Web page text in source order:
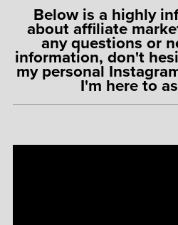
Below is a highly
about affiliate
any questions or
information, don't
my personal
I'm here to